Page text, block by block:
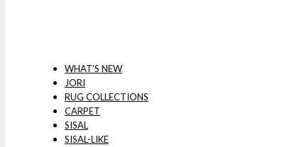
WHAT’S NEW
JORI
RUG COLLECTIONS
CARPET
SISAL
SISAL-LIKE